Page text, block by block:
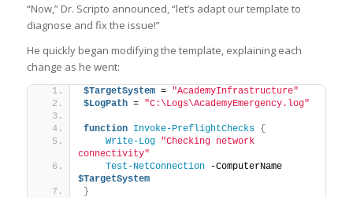
“Now,” Dr. Scripto announced, “let’s adapt our template to
diagnose and fix the issue!”
He quickly began modifying the template, explaining each
change as he went:
$TargetSystem = "AcademyInfrastructure"
$LogPath = "C:\Logs\AcademyEmergency.log"
function Invoke-PreflightChecks
{
Write-Log
"Checking network
connectivity"
Test-NetConnection
-ComputerName
$TargetSystem
}